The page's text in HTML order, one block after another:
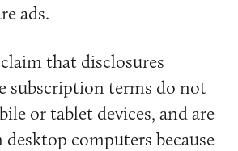
ads.
that disclosures
subscription terms do not
or tablet devices, and are
computers because